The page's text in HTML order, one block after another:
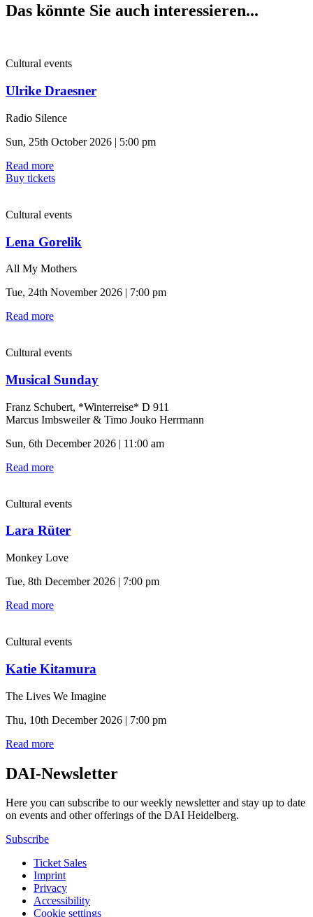
Das könnte Sie auch interessieren...
Cultural events
Ulrike Draesner
Radio Silence
Sun, 25th October 2026 | 5:00 pm
Read more
Buy tickets
Cultural events
Lena Gorelik
All My Mothers
Tue, 24th November 2026 | 7:00 pm
Read more
Cultural events
Musical Sunday
Franz Schubert, *Winterreise* D 911
Marcus Imbsweiler & Timo Jouko Herrmann
Sun, 6th December 2026 | 11:00 am
Read more
Cultural events
Lara Rüter
Monkey Love
Tue, 8th December 2026 | 7:00 pm
Read more
Cultural events
Katie Kitamura
The Lives We Imagine
Thu, 10th December 2026 | 7:00 pm
Read more
DAI-Newsletter
Here you can subscribe to our weekly newsletter and stay up to date
on events and other offerings of the DAI Heidelberg.
Subscribe
Ticket Sales
Imprint
Privacy
Accessibility
Cookie settings